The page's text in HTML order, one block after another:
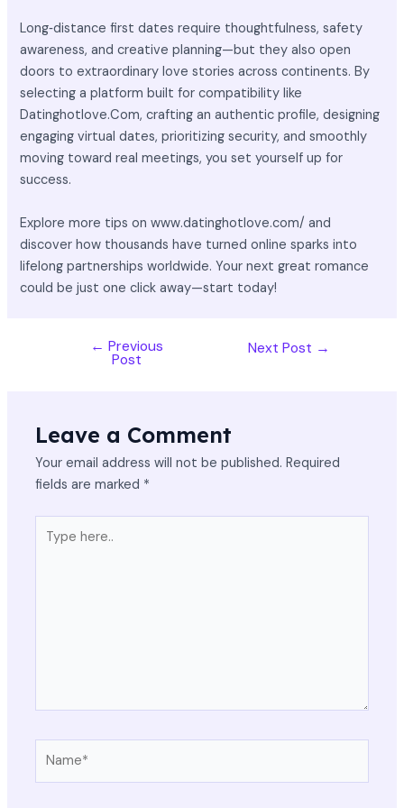
Long‑distance first dates require thoughtfulness, safety
awareness, and creative planning—but they also open
doors to extraordinary love stories across continents. By
selecting a platform built for compatibility like
Datinghotlove.Com, crafting an authentic profile, designing
engaging virtual dates, prioritizing security, and smoothly
moving toward real meetings, you set yourself up for
success.
Explore more tips on www.datinghotlove.com/ and
discover how thousands have turned online sparks into
lifelong partnerships worldwide. Your next great romance
could be just one click away—start today!
← Previous
Post
Next Post →
Leave a Comment
Your email address will not be published. Required
fields are marked *
here..